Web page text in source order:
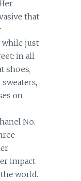
that
while just
in all
shoes,
on
No.
impact
world.